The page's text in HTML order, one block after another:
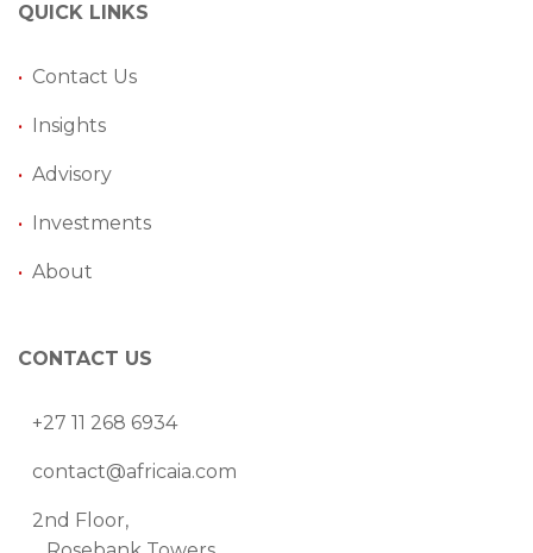
QUICK LINKS
• Contact Us
• Insights
• Advisory
• Investments
• About
CONTACT US
+27 11 268 6934
contact@africaia.com
2nd Floor,